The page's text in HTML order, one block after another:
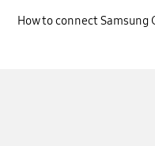
How to connect Samsung